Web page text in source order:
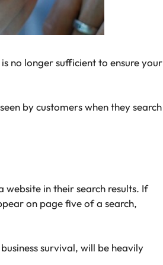
no longer sufficient to ensure your
by customers when they search
in their search results. If
on page five of a search,
survival, will be heavily